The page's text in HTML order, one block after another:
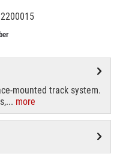
mounted track system.
more